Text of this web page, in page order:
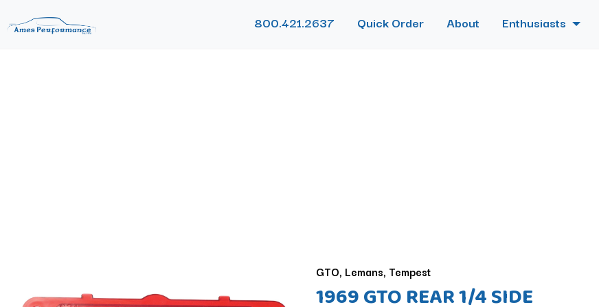
800.421.2637 Quick Order About Enthusiasts
GTO, Lemans, Tempest
1969 GTO REAR 1/4 SIDE